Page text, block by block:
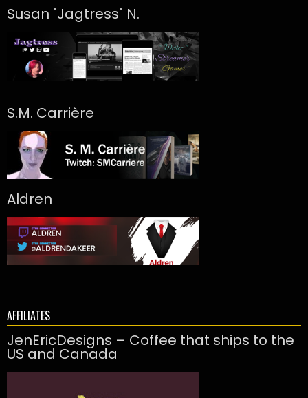
Susan "Jagtress" N.
S.M. Carrière
Aldren
AFFILIATES
JenEricDesigns – Coffee that ships to the
US and Canada